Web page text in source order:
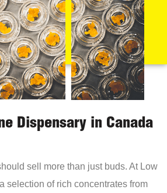
Dispensary in Canada
sell more than just buds. At Low
selection of rich concentrates from